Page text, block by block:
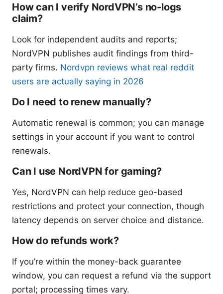
How can I verify NordVPN’s no-logs
claim?
Look for independent audits and reports;
NordVPN publishes audit findings from third-
party firms. Nordvpn reviews what real reddit
users are actually saying in 2026
Do I need to renew manually?
Automatic renewal is common; you can manage
settings in your account if you want to control
renewals.
Can I use NordVPN for gaming?
Yes, NordVPN can help reduce geo-based
restrictions and protect your connection, though
latency depends on server choice and distance.
How do refunds work?
If you’re within the money-back guarantee
window, you can request a refund via the support
portal; processing times vary.